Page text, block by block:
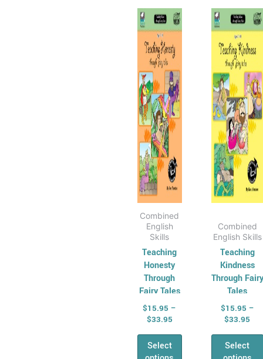
Combined
English
Skills
Teaching
Honesty
Through
Fairy Tales
$15.95 –
$33.95
range:
$15.95
$33.95
Select
This
product
has
multiple
variants.
The
options
may
be
chosen
on
the
page
Combined
English Skills
Teaching
Kindness
Through Fairy
Tales
$15.95 –
$33.95
Select
This
has
The
may
be
on
the